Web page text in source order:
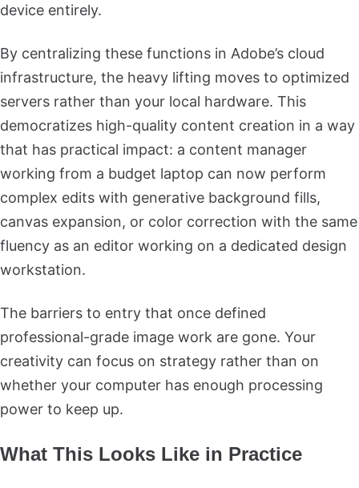
device entirely.
By centralizing these functions in Adobe’s cloud
infrastructure, the heavy lifting moves to optimized
servers rather than your local hardware. This
democratizes high-quality content creation in a way
that has practical impact: a content manager
working from a budget laptop can now perform
complex edits with generative background fills,
canvas expansion, or color correction with the same
fluency as an editor working on a dedicated design
workstation.
The barriers to entry that once defined
professional-grade image work are gone. Your
creativity can focus on strategy rather than on
whether your computer has enough processing
power to keep up.
What This Looks Like in Practice